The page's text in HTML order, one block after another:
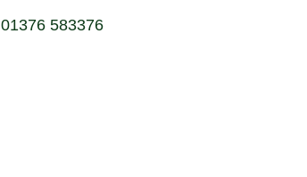
01376 583376